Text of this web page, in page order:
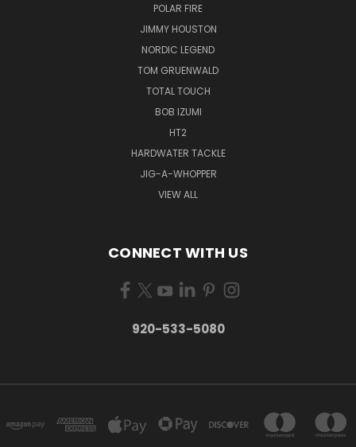
POLAR FIRE
JIMMY HOUSTON
NORDIC LEGEND
TOM GRUENWALD
TOTAL TOUCH
BOB IZUMI
HT2
HARDWATER TACKLE
JIG-A-WHOPPER
VIEW ALL
CONNECT WITH US
920-533-5080